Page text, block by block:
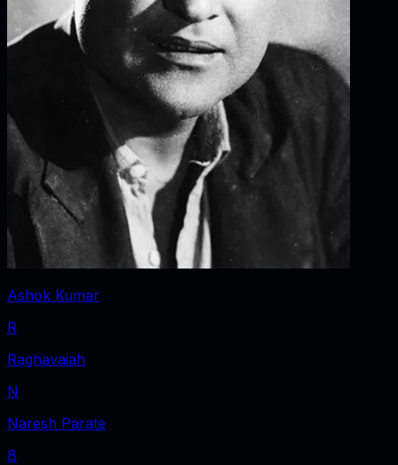
Ashok Kumar
R
Raghavaiah
N
Naresh Parate
B